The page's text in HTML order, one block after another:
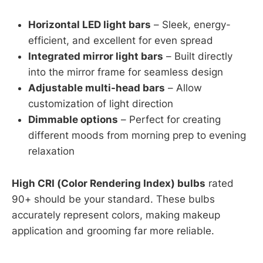
Horizontal LED light bars – Sleek, energy-
efficient, and excellent for even spread
Integrated mirror light bars – Built directly
into the mirror frame for seamless design
Adjustable multi-head bars – Allow
customization of light direction
Dimmable options – Perfect for creating
different moods from morning prep to evening
relaxation
High CRI (Color Rendering Index) bulbs rated
90+ should be your standard. These bulbs
accurately represent colors, making makeup
application and grooming far more reliable.